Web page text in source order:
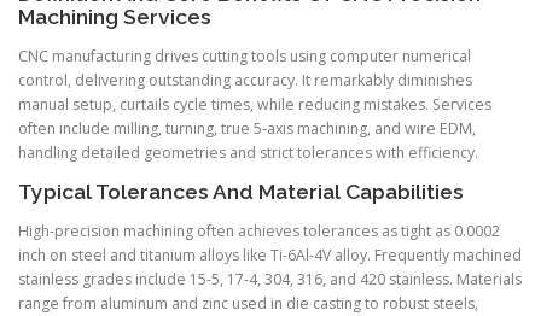
Machining Services
CNC manufacturing drives cutting tools using computer numerical
control, delivering outstanding accuracy. It remarkably diminishes
manual setup, curtails cycle times, while reducing mistakes. Services
often include milling, turning, true 5-axis machining, and wire EDM,
handling detailed geometries and strict tolerances with efficiency.
Typical Tolerances And Material Capabilities
High-precision machining often achieves tolerances as tight as 0.0002
inch on steel and titanium alloys like Ti-6Al-4V alloy. Frequently machined
stainless grades include 15-5, 17-4, 304, 316, and 420 stainless. Materials
range from aluminum and zinc used in die casting to robust steels,